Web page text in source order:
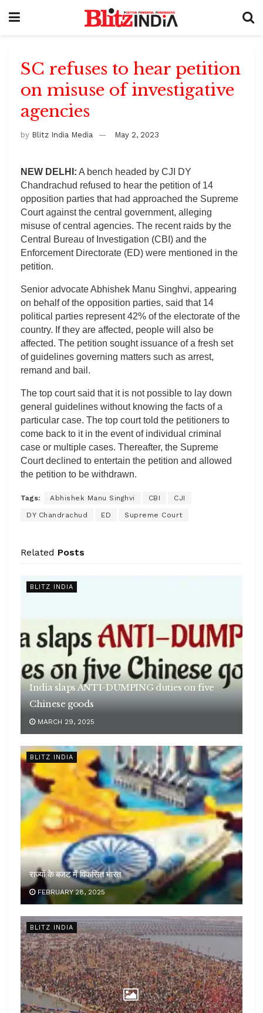
SC refuses to hear petition
on misuse of investigative
agencies
by Blitz India Media May 2, 2023
NEW DELHI: A bench headed by CJI DY
Chandrachud refused to hear the petition of 14
opposition parties that had approached the Supreme
Court against the central government, alleging
misuse of central agencies. The recent raids by the
Central Bureau of Investigation (CBI) and the
Enforcement Directorate (ED) were mentioned in the
petition.
Senior advocate Abhishek Manu Singhvi, appearing
on behalf of the opposition parties, said that 14
political parties represent 42% of the electorate of the
country. If they are affected, people will also be
affected. The petition sought issuance of a fresh set
of guidelines governing matters such as arrest,
remand and bail.
The top court said that it is not possible to lay down
general guidelines without knowing the facts of a
particular case. The top court told the petitioners to
come back to it in the event of individual criminal
case or multiple cases. Thereafter, the Supreme
Court declined to entertain the petition and allowed
the petition to be withdrawn.
Tags: Abhishek Manu Singhvi CBI CJI
DY Chandrachud ED Supreme Court
Related Posts
BLITZ INDIA
India slaps ANTI-DUMPING duties on five
Chinese goods
MARCH 29, 2025
BLITZ INDIA
राज्यों के बजट में विकसित भारत
FEBRUARY 28, 2025
BLITZ INDIA